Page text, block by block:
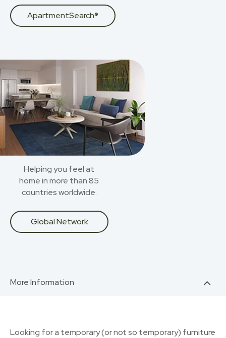
ApartmentSearch®
Helping you feel at
home in more than 85
countries worldwide.
Global Network
More Information
Looking for a temporary (or not so temporary) furniture